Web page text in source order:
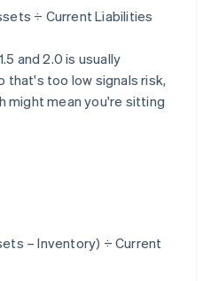
÷ Current Liabilities
and 2.0 is usually
that's too low signals risk,
might mean you're sitting
– Inventory) ÷ Current